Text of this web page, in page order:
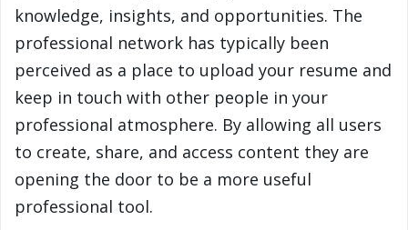
knowledge, insights, and opportunities. The
professional network has typically been
perceived as a place to upload your resume and
keep in touch with other people in your
professional atmosphere. By allowing all users
to create, share, and access content they are
opening the door to be a more useful
professional tool.